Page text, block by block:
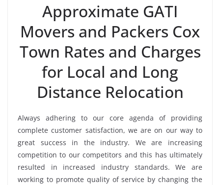
Approximate GATI
Movers and Packers Cox
Town Rates and Charges
for Local and Long
Distance Relocation
Always adhering to our core agenda of providing
complete customer satisfaction, we are on our way to
great success in the industry. We are increasing
competition to our competitors and this has ultimately
resulted in increased industry standards. We are
working to promote quality of service by changing the